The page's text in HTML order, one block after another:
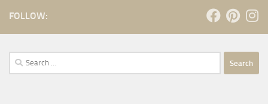
FOLLOW:
Search
for: